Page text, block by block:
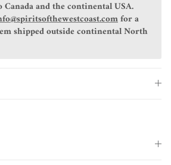
and the continental USA.
for a
shipped outside continental North